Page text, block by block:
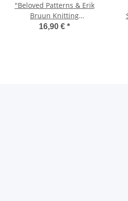
"Beloved Patterns & Erik
Bruun Knitting
Magazine 2/2025"
16,90 € *